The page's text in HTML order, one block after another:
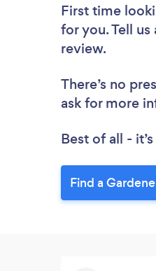
First time
for you. Tell
review.
There’s no
ask for more
Best of all -
Find a